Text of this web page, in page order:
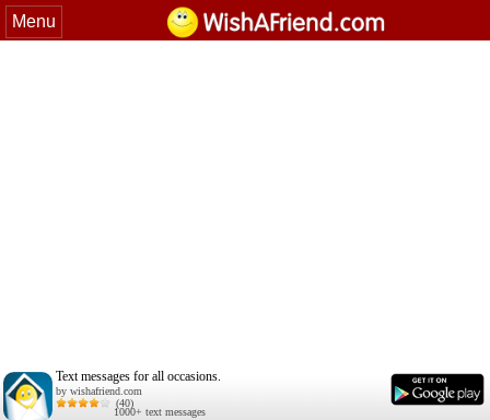
Menu
Text messages for all occasions.
by wishafriend.com
(40)
1000+ text messages